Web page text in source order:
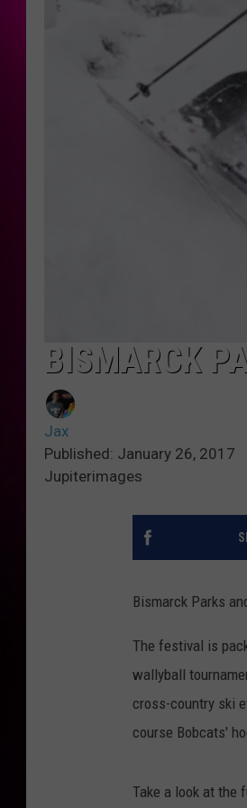
BISMARCK
Jax
Published: January 26, 2017
Jupiterimages
Bismarck Parks
The festival is
wallyball
cross-country ski
course Bobcats'
Take a look at the